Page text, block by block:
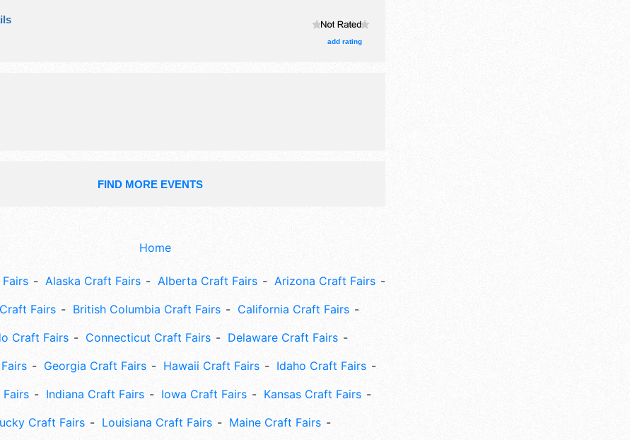
add rating
FIND MORE EVENTS
Home
Alaska Craft Fairs Alberta Craft Fairs
Arizona Craft Fairs
Fairs
British Columbia Craft Fairs
California Craft Fairs
Craft Fairs
Connecticut Craft Fairs
Delaware Craft Fairs
Georgia Craft Fairs Hawaii Craft Fairs
Idaho Craft Fairs
Indiana Craft Fairs Iowa Craft Fairs
Kansas Craft Fairs
Craft Fairs
Louisiana Craft Fairs
Maine Craft Fairs